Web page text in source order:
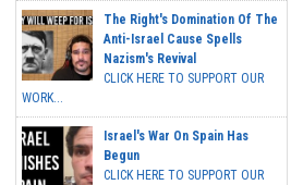
The Right's Domination Of The
Anti-Israel Cause Spells
Nazism's Revival
CLICK HERE TO SUPPORT OUR
WORK...
Israel's War On Spain Has
Begun
CLICK HERE TO SUPPORT OUR